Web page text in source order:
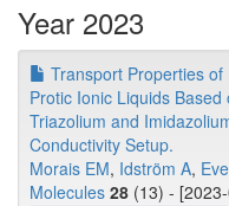
Year 2023
Transport Properties of
Protic Ionic Liquids Based
Triazolium and
Conductivity Setup.
Morais EM, Idström A,
Molecules 28 (13) -